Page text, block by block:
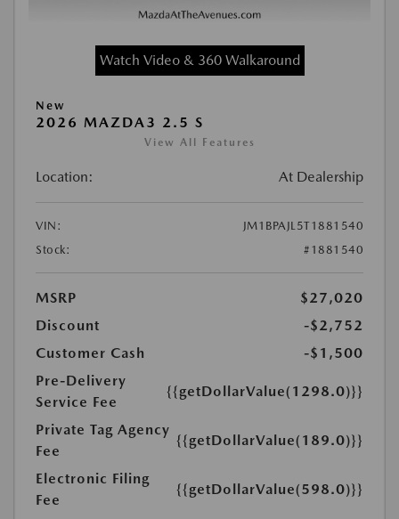
Watch Video & 360 Walkaround
New
2026 MAZDA3 2.5 S
View All Features
Location: At Dealership
VIN:
JM1BPAJL5T1881540
Stock:
#1881540
MSRP
$27,020
Discount
-$2,752
Customer Cash
-$1,500
Pre-Delivery
Service Fee
{{getDollarValue(1298.0)}}
Private Tag Agency
Fee
{{getDollarValue(189.0)}}
Electronic Filing
Fee
{{getDollarValue(598.0)}}